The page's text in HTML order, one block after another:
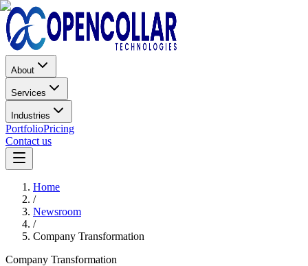
About
Services
Industries
PortfolioPricing
Contact us
Home
/
Newsroom
/
Company Transformation
Company Transformation